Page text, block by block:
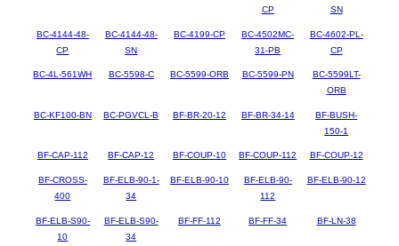
CP
SN
BC-4144-48-
CP
BC-4144-48-
SN
BC-4199-CP
BC-4502MC-
31-PB
BC-4602-PL-
CP
BC-4L-561WH BC-5598-C BC-5599-ORB BC-5599-PN
BC-5599LT-
ORB
BC-KF100-BN BC-PGVCL-B BF-BR-20-12 BF-BR-34-14
BF-BUSH-
150-1
BF-CAP-112 BF-CAP-12 BF-COUP-10 BF-COUP-112 BF-COUP-12
BF-CROSS-
400
BF-ELB-90-1-
34
BF-ELB-90-10
BF-ELB-90-
112
BF-ELB-90-12
BF-ELB-S90-
10
BF-ELB-S90-
34
BF-FF-112 BF-FF-34 BF-LN-38